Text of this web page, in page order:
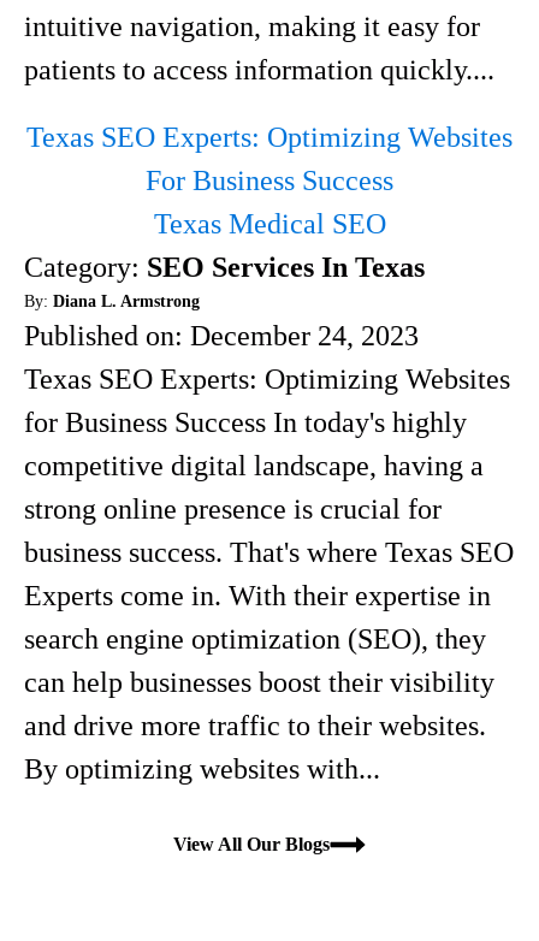
intuitive navigation, making it easy for
patients to access information quickly....
Texas SEO Experts: Optimizing Websites
For Business Success
Texas Medical SEO
Category: SEO Services In Texas
By: Diana L. Armstrong
Published on: December 24, 2023
Texas SEO Experts: Optimizing Websites
for Business Success In today's highly
competitive digital landscape, having a
strong online presence is crucial for
business success. That's where Texas SEO
Experts come in. With their expertise in
search engine optimization (SEO), they
can help businesses boost their visibility
and drive more traffic to their websites.
By optimizing websites with...
View All Our Blogs